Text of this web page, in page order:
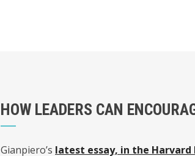
HOW LEADERS CAN
Gianpiero’s latest essay, in the Harvard